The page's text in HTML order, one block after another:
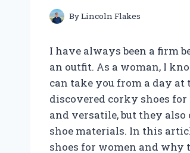
ByLincoln Flakes
I have always been a firm
an outfit. As a woman, I
can take you from a day
discovered corky shoes
and versatile, but they
shoe materials. In this
shoes for women and why